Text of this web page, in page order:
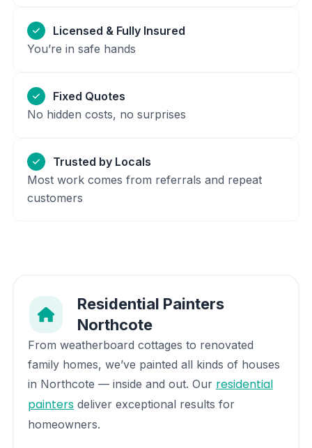
Licensed & Fully Insured
You’re in safe hands
Fixed Quotes
No hidden costs, no surprises
Trusted by Locals
Most work comes from referrals and repeat
customers
Residential Painters
Northcote
From weatherboard cottages to renovated
family homes, we’ve painted all kinds of houses
in Northcote — inside and out. Our residential
paintersdeliver exceptional results for
homeowners.